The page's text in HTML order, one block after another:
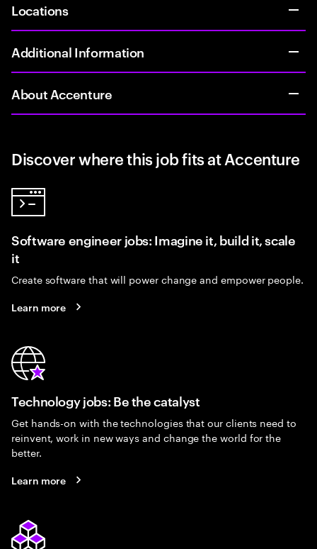
Locations
Additional Information
About Accenture
Discover where this job fits at Accenture
Software engineer jobs: Imagine it, build it, scale
it
Create software that will power change and empower people.
Learn more
Technology jobs: Be the catalyst
Get hands-on with the technologies that our clients need to
reinvent, work in new ways and change the world for the
better.
Learn more